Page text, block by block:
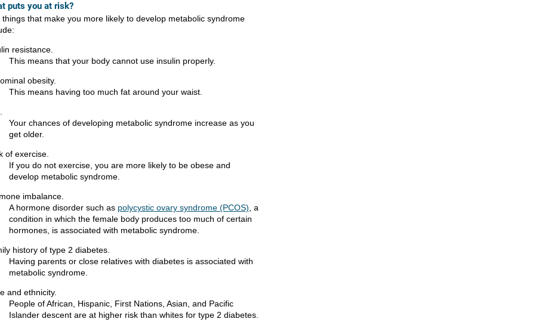
puts you at risk?
things that make you more likely to develop metabolic syndrome
resistance.
This means that your body cannot use insulin properly.
obesity.
This means having too much fat around your waist.
Your chances of developing metabolic syndrome increase as you
get older.
of exercise.
If you do not exercise, you are more likely to be obese and
develop metabolic syndrome.
imbalance.
A hormone disorder such as polycystic ovary syndrome (PCOS), a
condition in which the female body produces too much of certain
hormones, is associated with metabolic syndrome.
history of type 2 diabetes.
Having parents or close relatives with diabetes is associated with
metabolic syndrome.
and ethnicity.
People of African, Hispanic, First Nations, Asian, and Pacific
Islander descent are at higher risk than whites for type 2 diabetes.